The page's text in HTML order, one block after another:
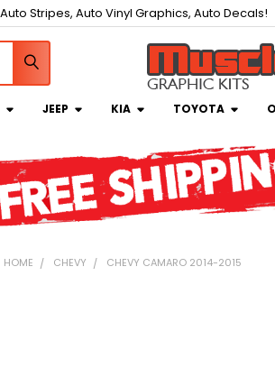
Stripes, Auto Vinyl Graphics, Auto Decals!
JEEP KIA TOYOTA
HOME CHEVY CHEVY CAMARO 2014-2015